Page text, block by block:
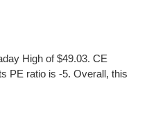
High of $49.03. CE
PE ratio is -5. Overall, this